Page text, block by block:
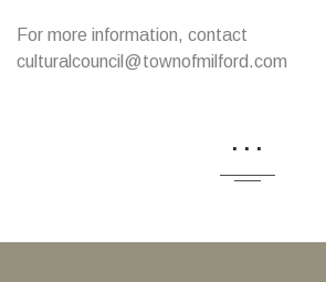
For more information, contact
culturalcouncil@townofmilford.com
...